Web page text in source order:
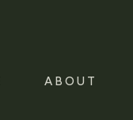
ABOUT